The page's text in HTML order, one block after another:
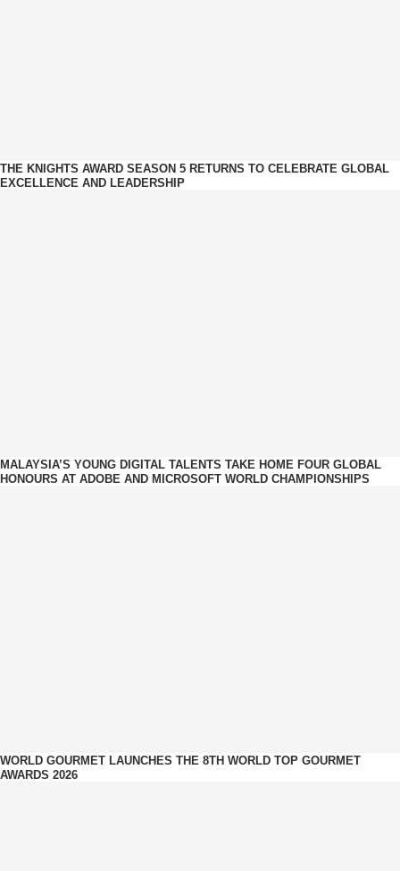
THE KNIGHTS AWARD SEASON 5 RETURNS TO CELEBRATE GLOBAL
EXCELLENCE AND LEADERSHIP
MALAYSIA’S YOUNG DIGITAL TALENTS TAKE HOME FOUR GLOBAL
HONOURS AT ADOBE AND MICROSOFT WORLD CHAMPIONSHIPS
WORLD GOURMET LAUNCHES THE 8TH WORLD TOP GOURMET
AWARDS 2026